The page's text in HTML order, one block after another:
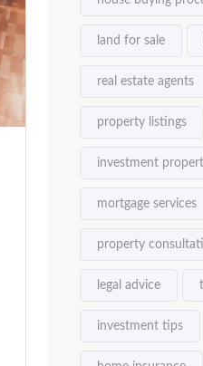
land for sale
real estate agents
property listings
investment
mortgage services
property
legal advice
investment tips